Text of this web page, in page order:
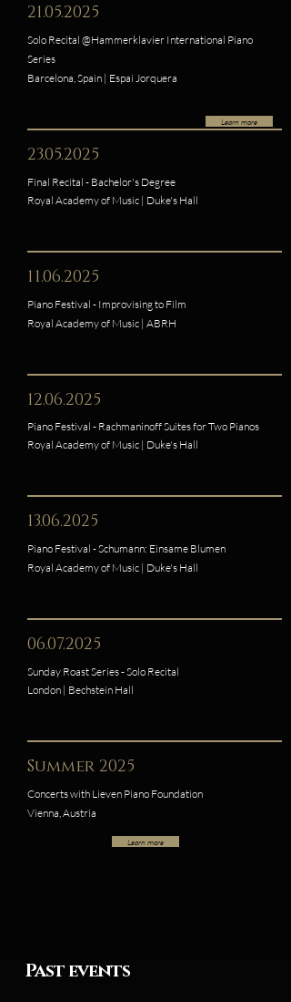
21.05.2025
Solo Recital @Hammerklavier International Piano
Series
Barcelona, Spain | Espai Jorquera
23.05.2025
Final Recital - Bachelor's Degree
Royal Academy of Music | Duke's Hall
11.06.2025
Piano Festival - Improvising to Film
Royal Academy of Music | ABRH
12.06.2025
Piano Festival - Rachmaninoff Suites for Two Pianos
Royal Academy of Music | Duke's Hall
13.06.2025
Piano Festival - Schumann: Einsame Blumen
Royal Academy of Music | Duke's Hall
06.07.2025
Sunday Roast Series - Solo Recital
London | Bechstein Hall
Summer 2025
Concerts with Lieven Piano Foundation
Vienna, Austria
Learn more
Learn more
Past events